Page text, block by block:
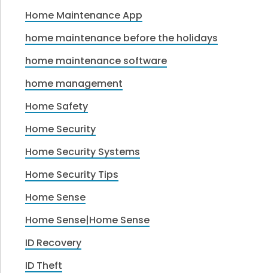
Home Maintenance App
home maintenance before the holidays
home maintenance software
home management
Home Safety
Home Security
Home Security Systems
Home Security Tips
Home Sense
Home Sense|Home Sense
ID Recovery
ID Theft